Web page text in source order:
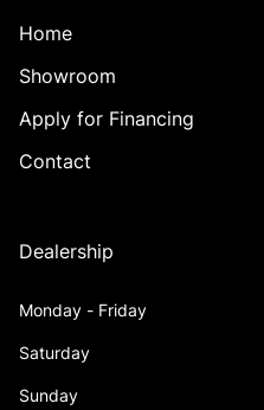
Home
Showroom
Apply for Financing
Contact
Dealership
Monday - Friday
Saturday
Sunday